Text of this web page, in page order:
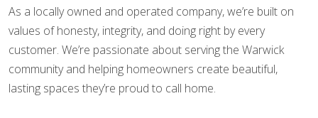
As a locally owned and operated company, we’re built on
values of honesty, integrity, and doing right by every
customer. We’re passionate about serving the Warwick
community and helping homeowners create beautiful,
lasting spaces they’re proud to call home.